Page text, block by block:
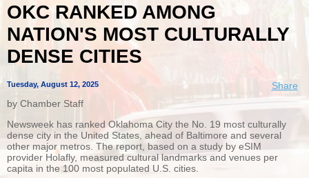
OKC RANKED AMONG
NATION'S MOST CULTURALLY
DENSE CITIES
Share
Tuesday, August 12, 2025
by Chamber Staff
Newsweek has ranked Oklahoma City the No. 19 most culturally
dense city in the United States, ahead of Baltimore and several
other major metros. The report, based on a study by eSIM
provider Holafly, measured cultural landmarks and venues per
capita in the 100 most populated U.S. cities.